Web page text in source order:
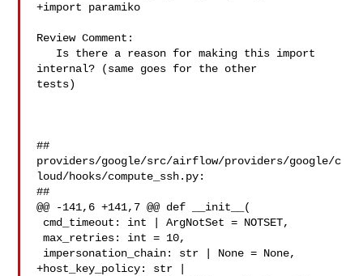
+import paramiko
Review Comment:
internal? (same goes for the other
tests)
##
providers/google/src/airflow/providers/google/c
loud/hooks/compute_ssh.py:
##
@@ -141,6 +141,7 @@ def __init__(
max_retries: int = 10,
+host_key_policy: str |